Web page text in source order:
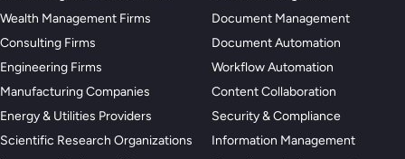
Wealth Management Firms
Consulting Firms
Engineering Firms
Manufacturing Companies
Energy & Utilities Providers
Scientific Research Organizations
Document Management
Document Automation
Workflow Automation
Content Collaboration
Security & Compliance
Information Management